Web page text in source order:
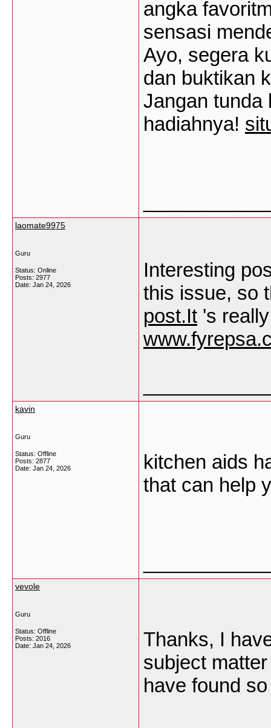
angka
sensasi
Ayo, segera
dan buktikan
Jangan tunda
hadiahnya!
laomate9975
Guru
Status: Online
Posts: 2977
Date: Jan 24, 2026
Interesting
this issue, so
post.It 's
kavin
Guru
Status: Offline
Posts: 2877
Date: Jan 24, 2026
kitchen aids
that can help
vevole
Guru
Status: Offline
Posts: 2016
Date: Jan 24, 2026
Thanks, I
subject
have found